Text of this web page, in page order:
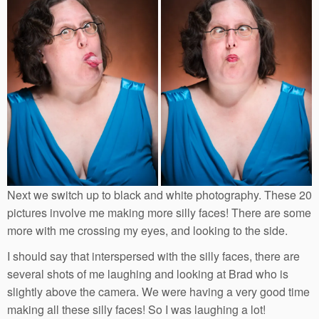
Next we switch up to black and white photography. These 20
pictures involve me making more silly faces! There are some
more with me crossing my eyes, and looking to the side.
I should say that interspersed with the silly faces, there are
several shots of me laughing and looking at Brad who is
slightly above the camera. We were having a very good time
making all these silly faces! So I was laughing a lot!